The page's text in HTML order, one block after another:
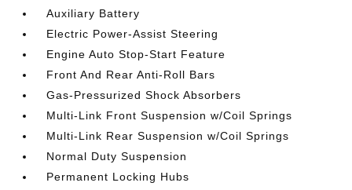
Auxiliary Battery
Electric Power-Assist Steering
Engine Auto Stop-Start Feature
Front And Rear Anti-Roll Bars
Gas-Pressurized Shock Absorbers
Multi-Link Front Suspension w/Coil Springs
Multi-Link Rear Suspension w/Coil Springs
Normal Duty Suspension
Permanent Locking Hubs